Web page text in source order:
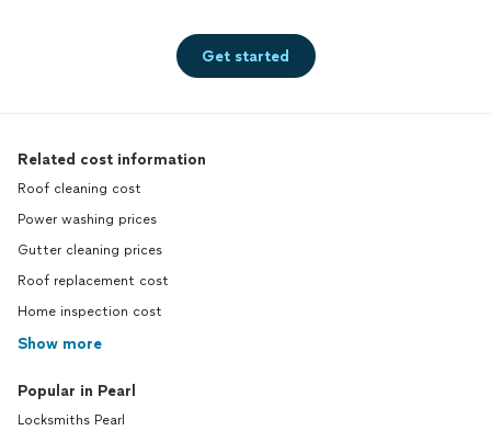
Get started
Related cost information
Roof cleaning cost
Power washing prices
Gutter cleaning prices
Roof replacement cost
Home inspection cost
Show more
Popular in Pearl
Locksmiths Pearl